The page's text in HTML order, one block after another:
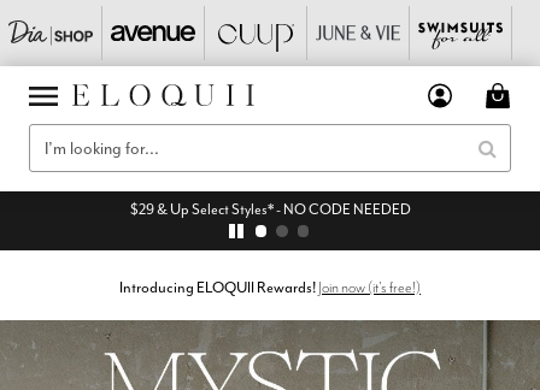
$29 & Up Select Styles* - NO CODE NEEDED
Introducing ELOQUII Rewards! Join now (it's free!)